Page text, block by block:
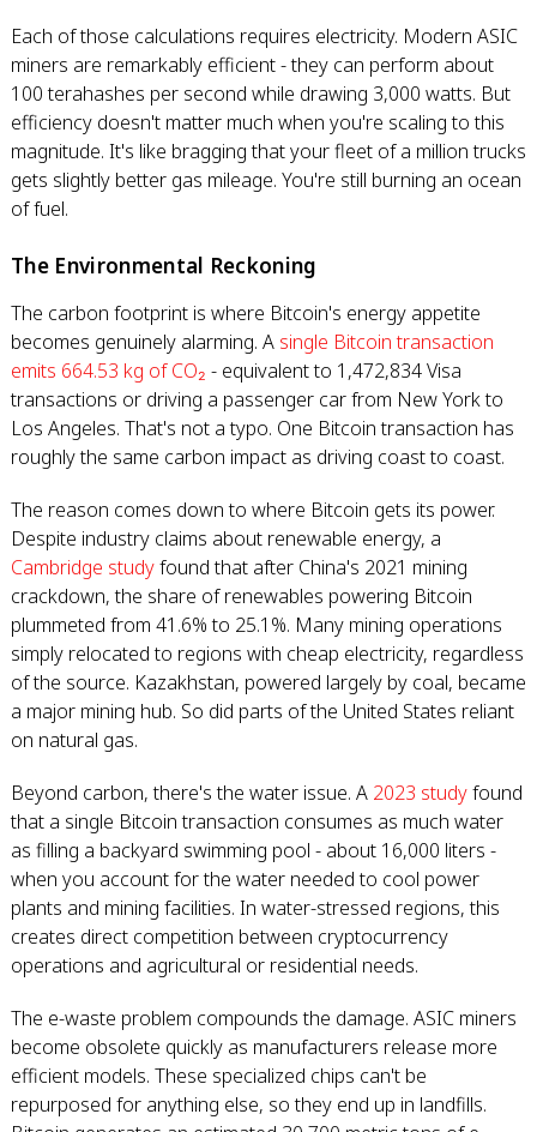
Each of those calculations requires electricity. Modern ASIC
miners are remarkably efficient - they can perform about
100 terahashes per second while drawing 3,000 watts. But
efficiency doesn't matter much when you're scaling to this
magnitude. It's like bragging that your fleet of a million trucks
gets slightly better gas mileage. You're still burning an ocean
of fuel.
The Environmental Reckoning
The carbon footprint is where Bitcoin's energy appetite
becomes genuinely alarming. A single Bitcoin transaction
emits 664.53 kg of CO₂ - equivalent to 1,472,834 Visa
transactions or driving a passenger car from New York to
Los Angeles. That's not a typo. One Bitcoin transaction has
roughly the same carbon impact as driving coast to coast.
The reason comes down to where Bitcoin gets its power.
Despite industry claims about renewable energy, a
Cambridge studyfound that after China's 2021 mining
crackdown, the share of renewables powering Bitcoin
plummeted from 41.6% to 25.1%. Many mining operations
simply relocated to regions with cheap electricity, regardless
of the source. Kazakhstan, powered largely by coal, became
a major mining hub. So did parts of the United States reliant
on natural gas.
Beyond carbon, there's the water issue. A 2023 studyfound
that a single Bitcoin transaction consumes as much water
as filling a backyard swimming pool - about 16,000 liters -
when you account for the water needed to cool power
plants and mining facilities. In water-stressed regions, this
creates direct competition between cryptocurrency
operations and agricultural or residential needs.
The e-waste problem compounds the damage. ASIC miners
become obsolete quickly as manufacturers release more
efficient models. These specialized chips can't be
repurposed for anything else, so they end up in landfills.